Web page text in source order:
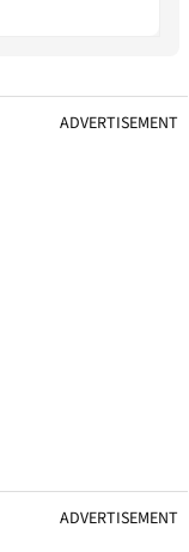
ADVERTISEMENT
ADVERTISEMENT